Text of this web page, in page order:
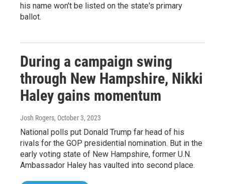
his name won't be listed on the state's primary
ballot.
During a campaign swing
through New Hampshire, Nikki
Haley gains momentum
Josh Rogers, October 3, 2023
National polls put Donald Trump far head of his
rivals for the GOP presidential nomination. But in the
early voting state of New Hampshire, former U.N.
Ambassador Haley has vaulted into second place.